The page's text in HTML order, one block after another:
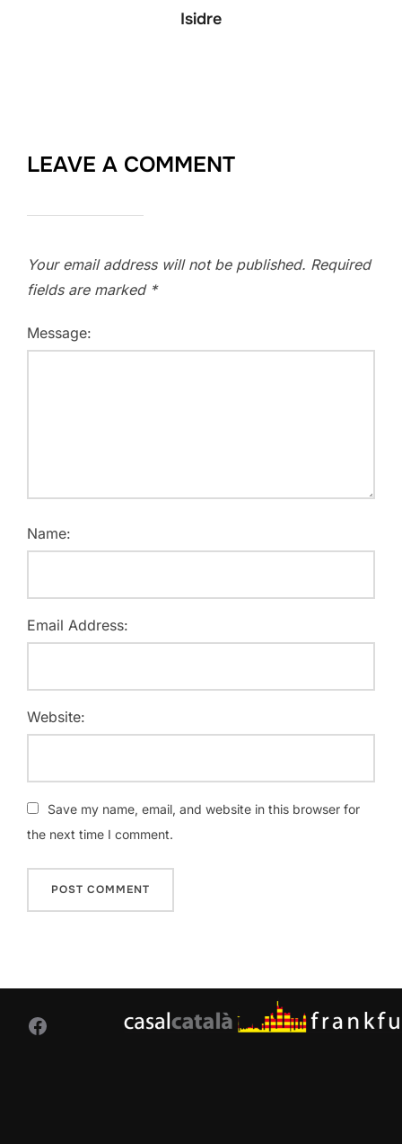
Isidre
LEAVE A COMMENT
Your email address will not be published. Required
fields are marked *
Message:
Name:
Email Address:
Website:
Save my name, email, and website in this browser for
the next time I comment.
Facebook